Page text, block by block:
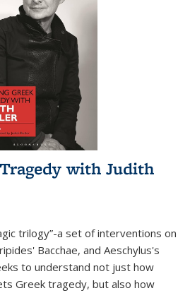
with Judith
trilogy”-a set of interventions on
Bacchae, and Aeschylus's
to understand not just how
Greek tragedy, but also how